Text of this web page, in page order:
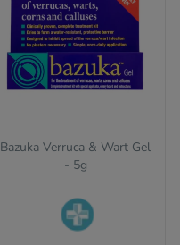
Bazuka Verruca & Wart Gel
- 5g